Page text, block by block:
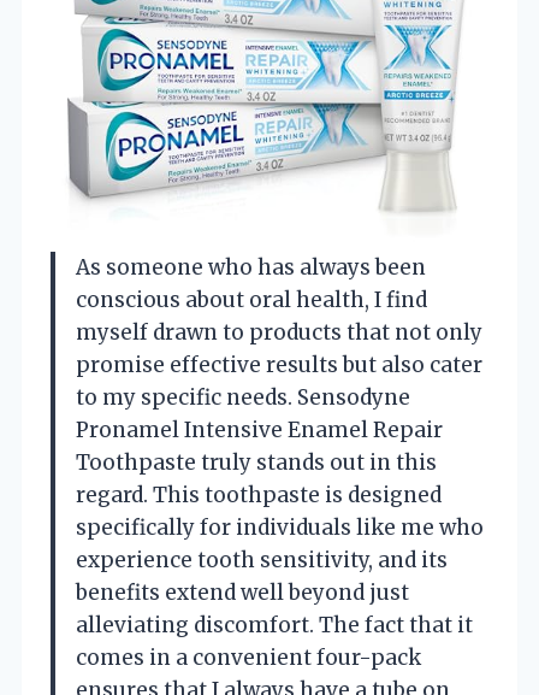
As someone who has always been
conscious about oral health, I find
myself drawn to products that not only
promise effective results but also cater
to my specific needs. Sensodyne
Pronamel Intensive Enamel Repair
Toothpaste truly stands out in this
regard. This toothpaste is designed
specifically for individuals like me who
experience tooth sensitivity, and its
benefits extend well beyond just
alleviating discomfort. The fact that it
comes in a convenient four-pack